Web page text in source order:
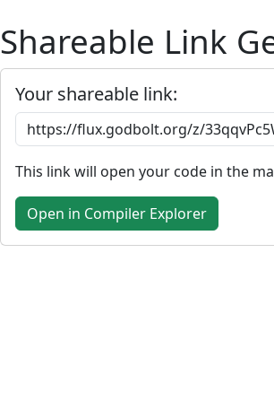
Shareable Link
Your shareable link:
This link will open your code in the
Open in Compiler Explorer